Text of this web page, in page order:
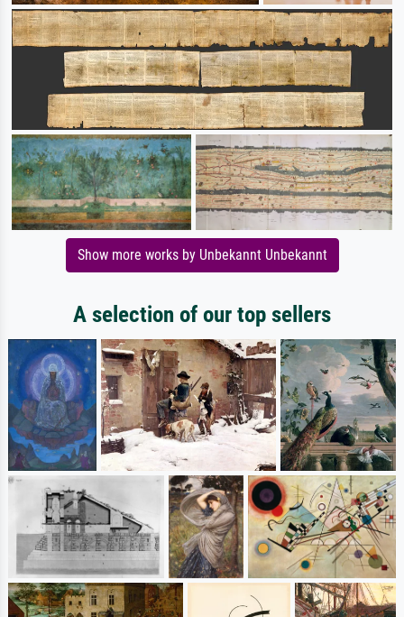
Show more works by Unbekannt Unbekannt
A selection of our top sellers